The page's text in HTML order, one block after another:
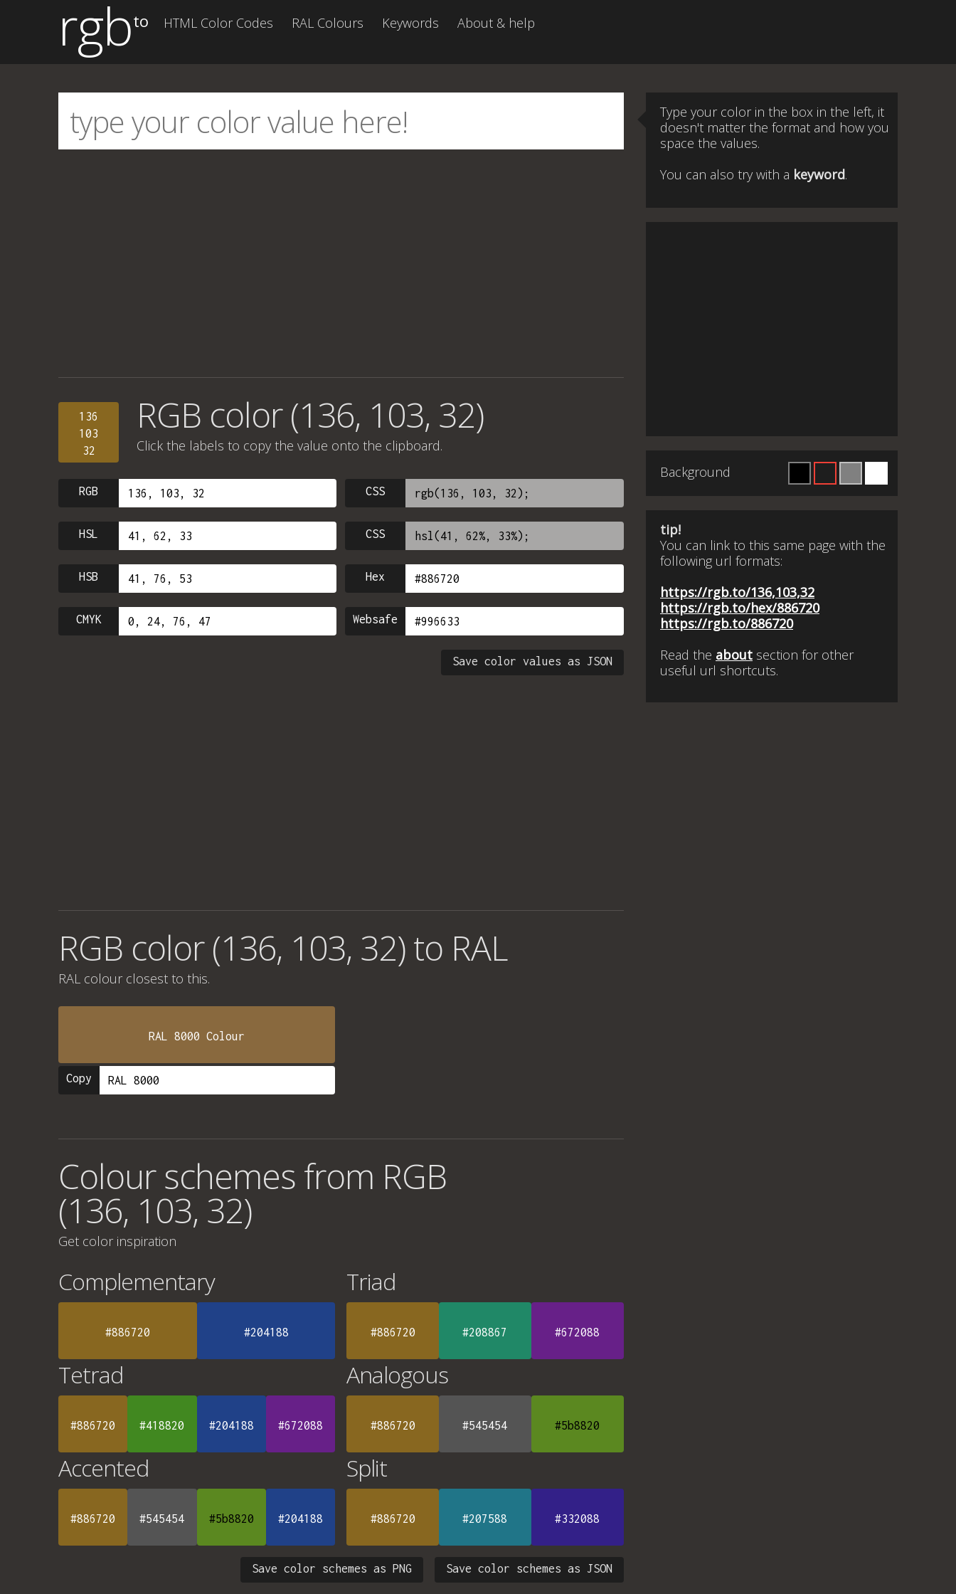
rgbto HTML Color Codes RAL Colours Keywords About & help
136
103
32
RGB color (136, 103, 32)
Click the labels to copy the value onto the clipboard.
RGB CSS
HSL CSS
HSB Hex
CMYK Websafe
Save color values as JSON
RGB color (136, 103, 32) to RAL
RAL colour closest to this.
RAL 8000 Colour
Copy
Colour schemes from RGB
(136, 103, 32)
Get color inspiration
Complementary
#886720 #204188
Triad
#886720 #208867 #672088
Tetrad
#886720 #418820 #204188 #672088
Analogous
#886720 #545454 #5b8820
Accented
#886720 #545454 #5b8820 #204188
Split
#886720 #207588 #332088
Save color schemes as JSON
Save color schemes as PNG
Type your color in the box in the left, it
doesn't matter the format and how you
space the values.
You can also try with a keyword.
Background
tip!
You can link to this same page with the
following url formats:
https://rgb.to/136,103,32
https://rgb.to/hex/886720
https://rgb.to/886720
Read the about section for other
useful url shortcuts.